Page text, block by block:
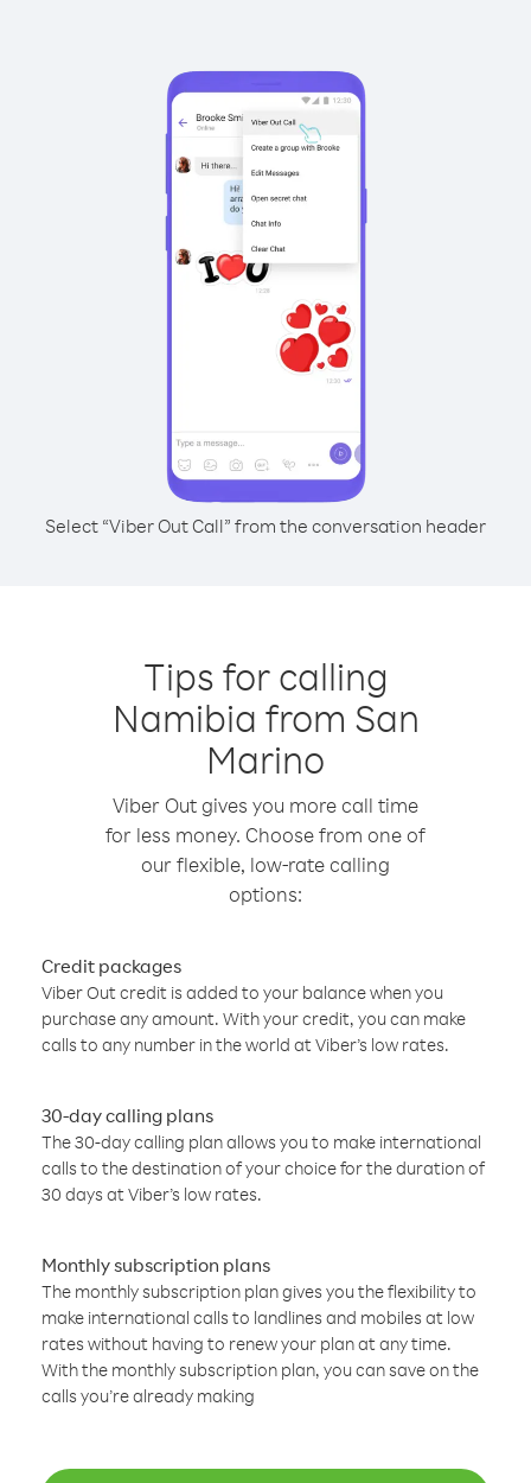
Select “Viber Out Call” from the conversation header
Tips for calling
Namibia from San
Marino
Viber Out gives you more call time
for less money. Choose from one of
our flexible, low-rate calling
options:
Credit packages
Viber Out credit is added to your balance when you
purchase any amount. With your credit, you can make
calls to any number in the world at Viber’s low rates.
30-day calling plans
The 30-day calling plan allows you to make international
calls to the destination of your choice for the duration of
30 days at Viber’s low rates.
Monthly subscription plans
The monthly subscription plan gives you the flexibility to
make international calls to landlines and mobiles at low
rates without having to renew your plan at any time.
With the monthly subscription plan, you can save on the
calls you’re already making